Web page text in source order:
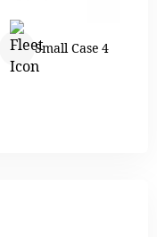
Small Case 4